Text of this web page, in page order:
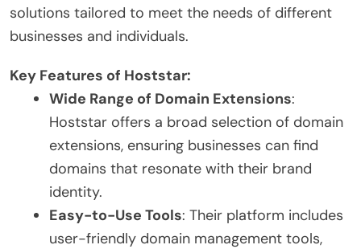
solutions tailored to meet the needs of different
businesses and individuals.
Key Features of Hoststar:
Wide Range of Domain Extensions:
Hoststar offers a broad selection of domain
extensions, ensuring businesses can find
domains that resonate with their brand
identity.
Easy-to-Use Tools: Their platform includes
user-friendly domain management tools,